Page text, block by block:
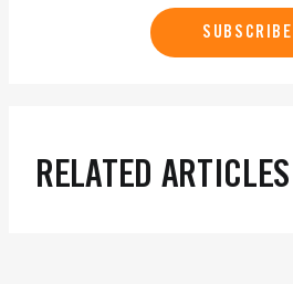
SUBSCRIBE
RELATED ARTICLES